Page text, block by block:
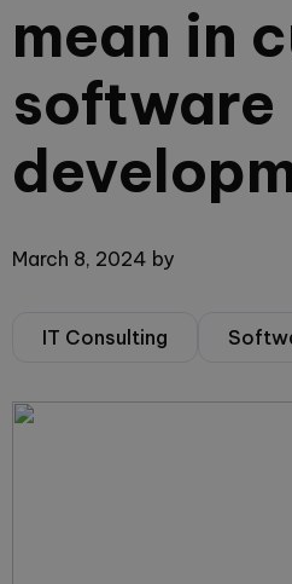
mean in
software
March 8, 2024 by
IT Consulting